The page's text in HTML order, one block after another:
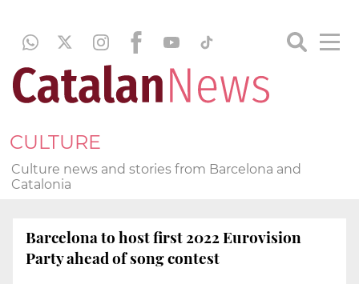
CULTURE
Culture news and stories from Barcelona and
Catalonia
Barcelona to host first 2022 Eurovision
Party ahead of song contest